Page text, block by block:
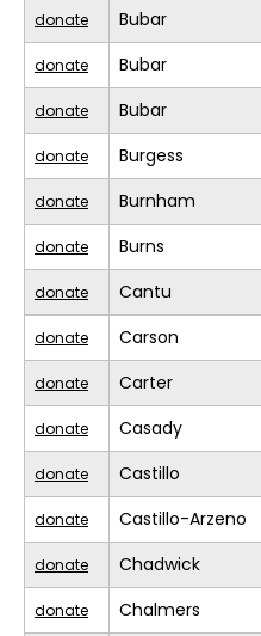
donate Bubar
donate Bubar
donate Bubar
donate Burgess
donate Burnham
donate Burns
donate Cantu
donate Carson
donate Carter
donate Casady
donate Castillo
donate Castillo-Arzeno
donate Chadwick
donate Chalmers